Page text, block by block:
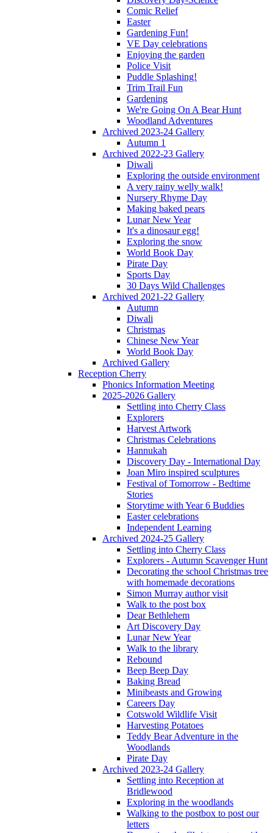
Comic Relief
Easter
Gardening Fun!
VE Day celebrations
Enjoying the garden
Police Visit
Puddle Splashing!
Trim Trail Fun
Gardening
We're Going On A Bear Hunt
Woodland Adventures
Archived 2023-24 Gallery
Autumn 1
Archived 2022-23 Gallery
Diwali
Exploring the outside environment
A very rainy welly walk!
Nursery Rhyme Day
Making baked pears
Lunar New Year
It's a dinosaur egg!
Exploring the snow
World Book Day
Pirate Day
Sports Day
30 Days Wild Challenges
Archived 2021-22 Gallery
Autumn
Diwali
Christmas
Chinese New Year
World Book Day
Archived Gallery
Reception Cherry
Phonics Information Meeting
2025-2026 Gallery
Settling into Cherry Class
Explorers
Harvest Artwork
Christmas Celebrations
Hannukah
Discovery Day - International Day
Joan Miro inspired sculptures
Festival of Tomorrow - Bedtime
Stories
Storytime with Year 6 Buddies
Easter celebrations
Independent Learning
Archived 2024-25 Gallery
Settling into Cherry Class
Explorers - Autumn Scavenger Hunt
Decorating the school Christmas tree
with homemade decorations
Simon Murray author visit
Walk to the post box
Dear Bethlehem
Art Discovery Day
Lunar New Year
Walk to the library
Rebound
Beep Beep Day
Baking Bread
Minibeasts and Growing
Careers Day
Cotswold Wildlife Visit
Harvesting Potatoes
Teddy Bear Adventure in the
Woodlands
Pirate Day
Archived 2023-24 Gallery
Settling into Reception at
Bridlewood
Exploring in the woodlands
Walking to the postbox to post our
letters